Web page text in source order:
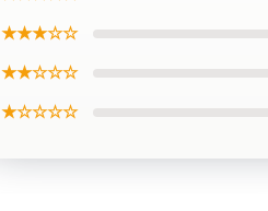
★★★☆☆
★★☆☆☆
★☆☆☆☆